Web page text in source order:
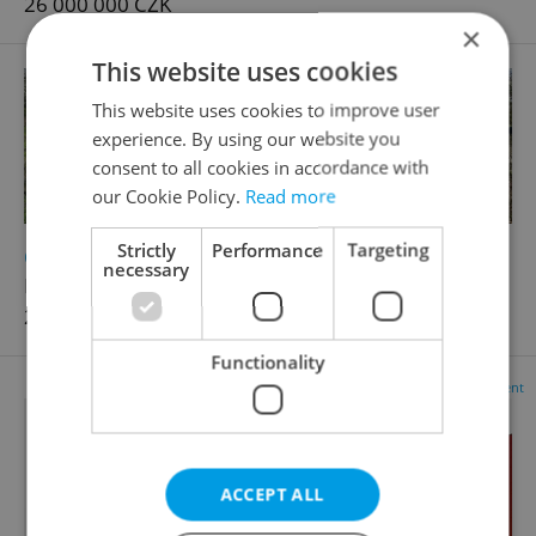
Cottage for sale, 48m2, 1085m of land
Montana, Všenory
2 500 000 CZK, with agency fees
Advertisement
×
This website uses cookies
This website uses cookies to improve user
experience. By using our website you
consent to all cookies in accordance with
our Cookie Policy. Read more
Strictly
necessary
Performance Targeting
Functionality
ACCEPT ALL